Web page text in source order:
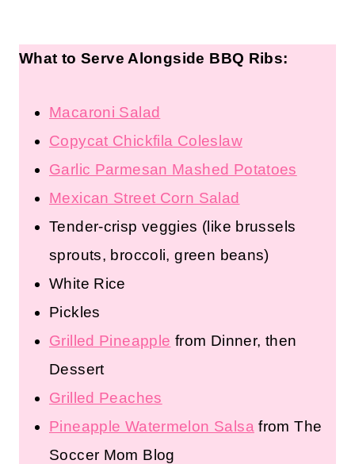
What to Serve Alongside BBQ Ribs:
Macaroni Salad
Copycat Chickfila Coleslaw
Garlic Parmesan Mashed Potatoes
Mexican Street Corn Salad
Tender-crisp veggies (like brussels
sprouts, broccoli, green beans)
White Rice
Pickles
Grilled Pineapple from Dinner, then
Dessert
Grilled Peaches
Pineapple Watermelon Salsa from The
Soccer Mom Blog